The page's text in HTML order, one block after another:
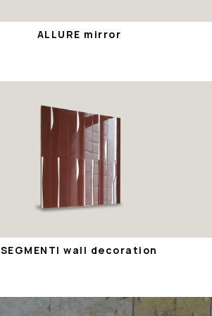
ALLURE mirror
SEGMENTI wall decoration